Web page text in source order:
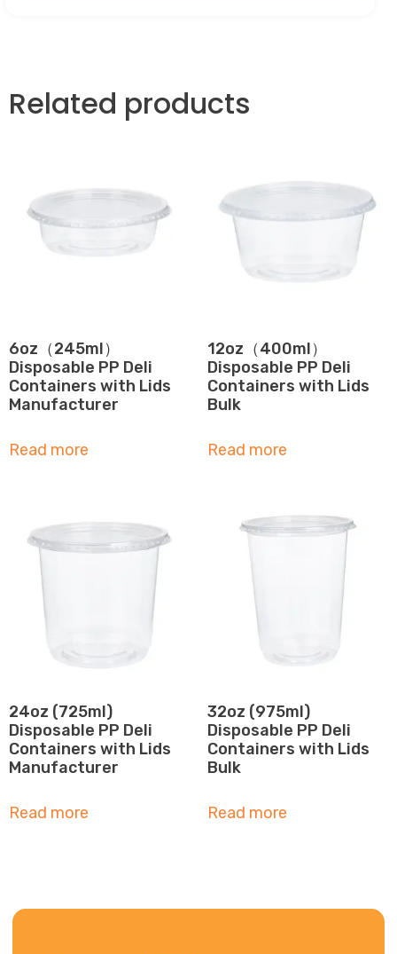
Related products
6oz（245ml）
Disposable PP Deli
Containers with Lids
Manufacturer
Read more
12oz（400ml）
Disposable PP Deli
Containers with Lids
Bulk
Read more
24oz (725ml)
Disposable PP Deli
Containers with Lids
Manufacturer
Read more
32oz (975ml)
Disposable PP Deli
Containers with Lids
Bulk
Read more